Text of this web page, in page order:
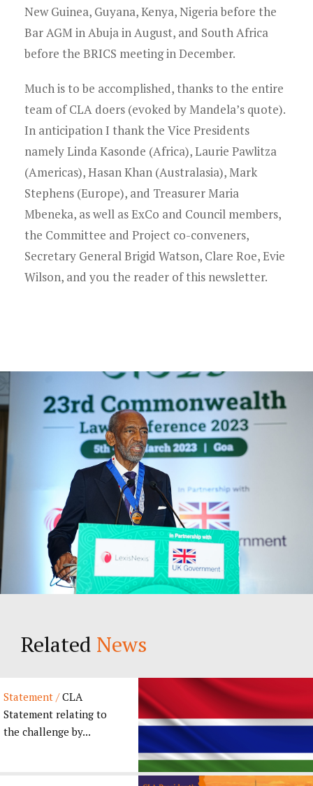
New Guinea, Guyana, Kenya, Nigeria before the
Bar AGM in Abuja in August, and South Africa
before the BRICS meeting in December.
Much is to be accomplished, thanks to the entire
team of CLA doers (evoked by Mandela’s quote).
In anticipation I thank the Vice Presidents
namely Linda Kasonde (Africa), Laurie Pawlitza
(Americas), Hasan Khan (Australasia), Mark
Stephens (Europe), and Treasurer Maria
Mbeneka, as well as ExCo and Council members,
the Committee and Project co-conveners,
Secretary General Brigid Watson, Clare Roe, Evie
Wilson, and you the reader of this newsletter.
Related News
Statement /CLA
Statement relating to
the challenge by...